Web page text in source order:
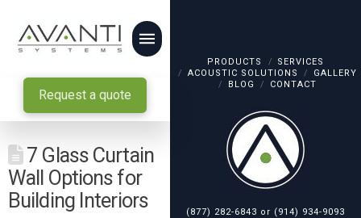
Request a quote
7 Glass Curtain
Wall Options for
Building Interiors
PRODUCTS
SERVICES
ACOUSTIC SOLUTIONS
GALLERY
BLOG
CONTACT
(877) 282-6843 or (914) 934-9093